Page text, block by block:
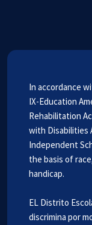
In accordance
IX-Education
Rehabilitation
with Disabilities
Independent
the basis of
handicap.
EL Distrito
discrimina por